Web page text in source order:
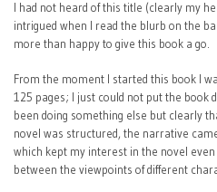
I had not heard of this title (clearly my
intrigued when I read the blurb on the
more than happy to give this book a go.
From the moment I started this book I
125 pages; I just could not put the book
been doing something else but clearly
novel was structured, the narrative
which kept my interest in the novel
between the viewpoints of different